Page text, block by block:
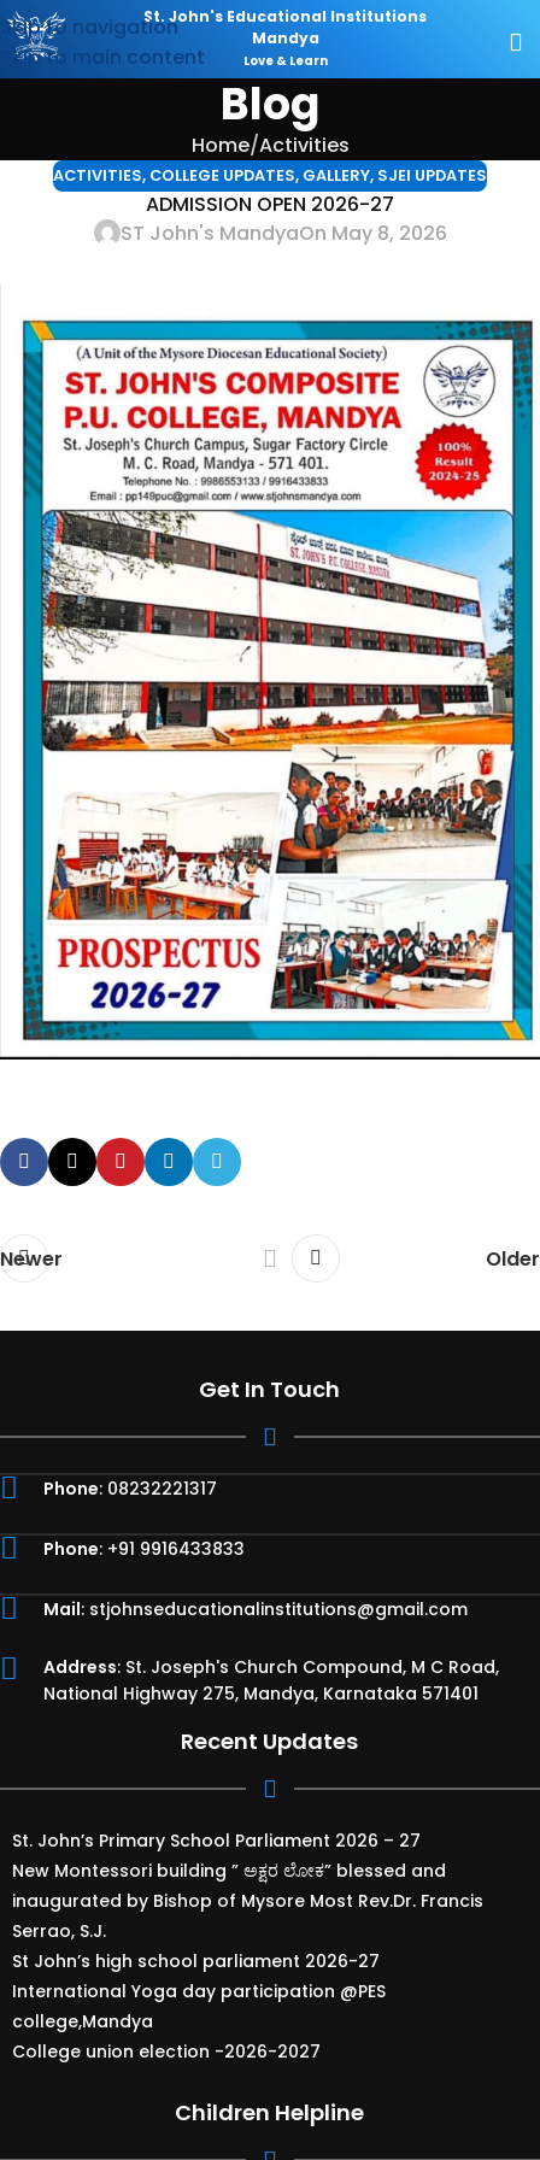
Skip to navigation
Skip to main content
St. John's Educational Institutions
Mandya
Love & Learn
Blog
Home Activities
ACTIVITIES, COLLEGE UPDATES, GALLERY, SJEI UPDATES
ADMISSION OPEN 2026-27
ST John's MandyaOn May 8, 2026
Newer Older
Get In Touch
Phone: 08232221317
Phone: +91 9916433833
Mail: stjohnseducationalinstitutions@gmail.com
Address: St. Joseph's Church Compound, M C Road,
National Highway 275, Mandya, Karnataka 571401
Recent Updates
St. John’s Primary School Parliament 2026 – 27
New Montessori building ” ಅಕ್ಷರ ಲೋಕ” blessed and
inaugurated by Bishop of Mysore Most Rev.Dr. Francis
Serrao, S.J.
St John’s high school parliament 2026-27
International Yoga day participation @PES
college,Mandya
College union election -2026-2027
Children Helpline